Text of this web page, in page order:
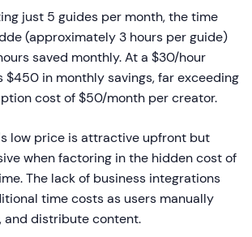
just 5 guides per month, the time
(approximately 3 hours per guide)
saved monthly. At a $30/hour
$450 in monthly savings, far exceeding
cost of $50/month per creator.
low price is attractive upfront but
when factoring in the hidden cost of
The lack of business integrations
time costs as users manually
and distribute content.